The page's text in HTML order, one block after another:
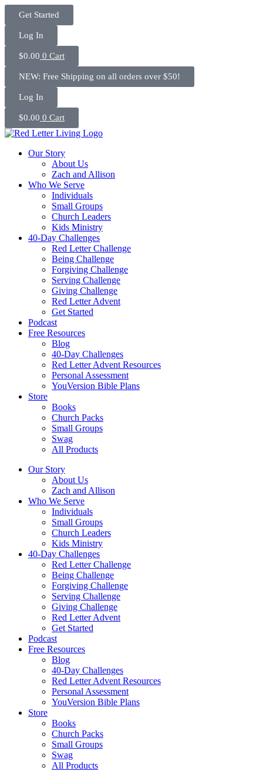
Skip
content
Get Started
Log In
$0.00 0 Cart
NEW: Free Shipping on all orders over $50!
Log In
$0.00 0 Cart
Our Story
About Us
Zach and Allison
Who We Serve
Individuals
Small Groups
Church Leaders
Kids Ministry
40-Day Challenges
Red Letter Challenge
Being Challenge
Forgiving Challenge
Serving Challenge
Giving Challenge
Red Letter Advent
Get Started
Podcast
Free Resources
Blog
40-Day Challenges
Red Letter Advent Resources
Personal Assessment
YouVersion Bible Plans
Store
Books
Church Packs
Small Groups
Swag
All Products
Our Story
About Us
Zach and Allison
Who We Serve
Individuals
Small Groups
Church Leaders
Kids Ministry
40-Day Challenges
Red Letter Challenge
Being Challenge
Forgiving Challenge
Serving Challenge
Giving Challenge
Red Letter Advent
Get Started
Podcast
Free Resources
Blog
40-Day Challenges
Red Letter Advent Resources
Personal Assessment
YouVersion Bible Plans
Store
Books
Church Packs
Small Groups
Swag
All Products